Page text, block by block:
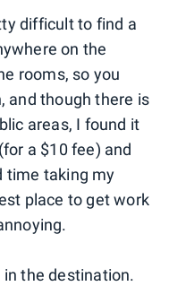
difficult to find a
on the
rooms, so you
and though there is
areas, I found it
a $10 fee) and
time taking my
place to get work
the destination.